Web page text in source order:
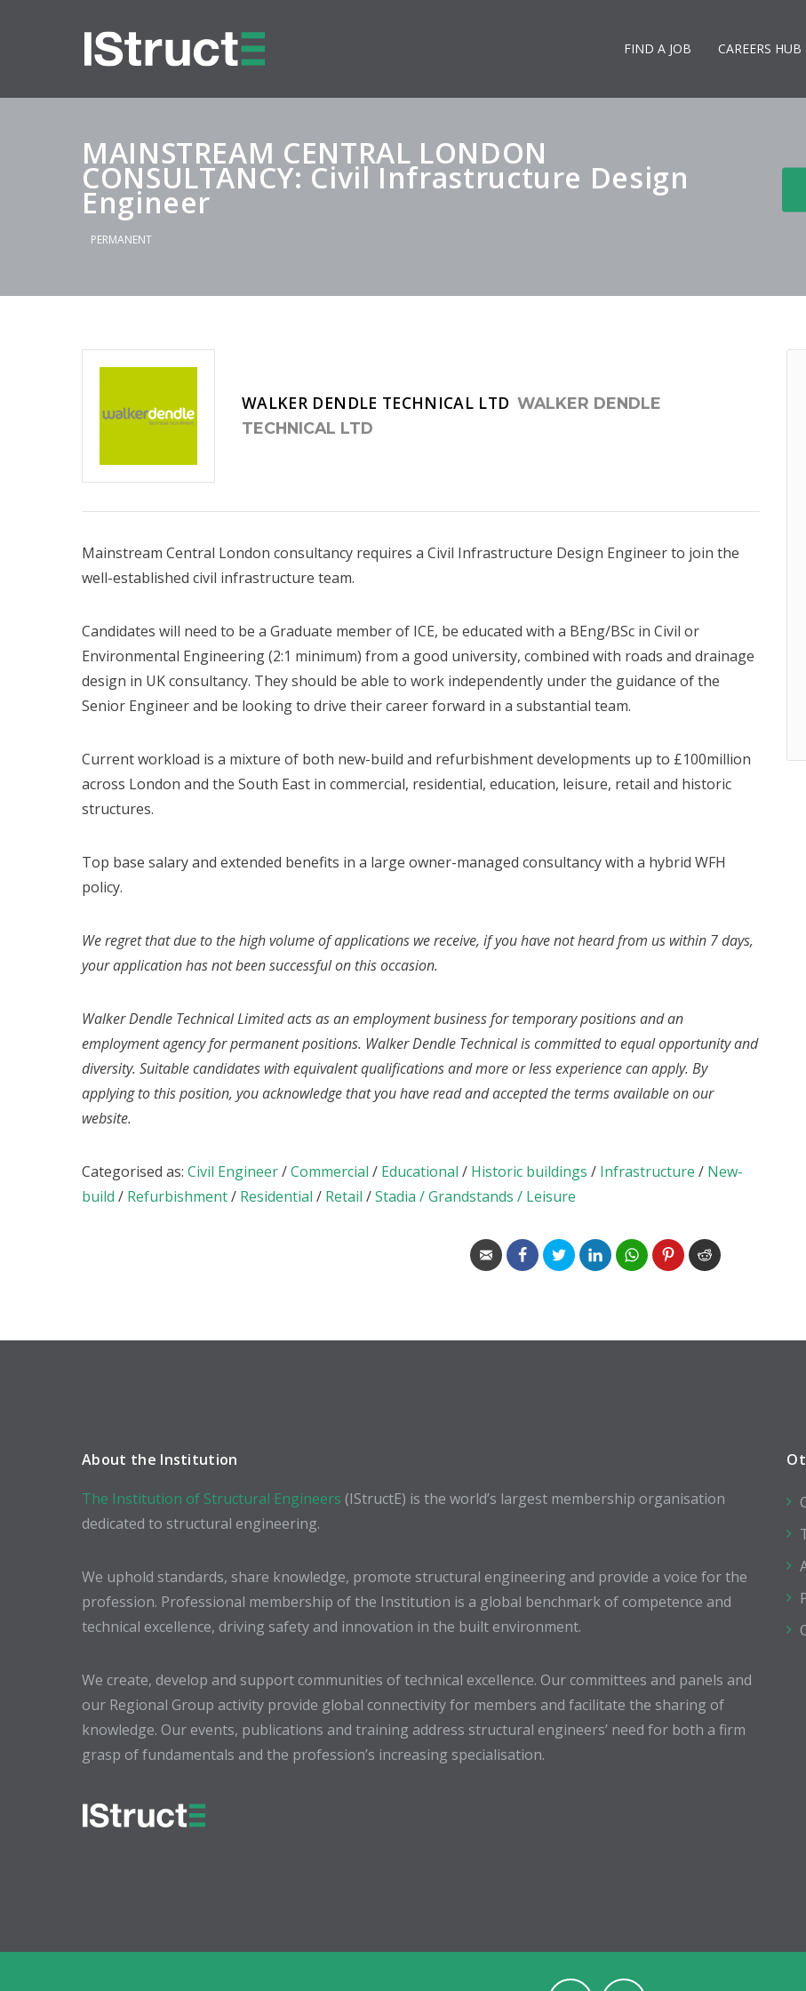
FIND A JOB CAREERS HUB
MAINSTREAM CENTRAL LONDON
CONSULTANCY: Civil Infrastructure Design
Engineer
PERMANENT
WALKER DENDLE TECHNICAL LTD WALKER DENDLE
TECHNICAL LTD
Mainstream Central London consultancy requires a Civil Infrastructure Design Engineer to join the
well-established civil infrastructure team.
Candidates will need to be a Graduate member of ICE, be educated with a BEng/BSc in Civil or
Environmental Engineering (2:1 minimum) from a good university, combined with roads and drainage
design in UK consultancy. They should be able to work independently under the guidance of the
Senior Engineer and be looking to drive their career forward in a substantial team.
Current workload is a mixture of both new-build and refurbishment developments up to £100million
across London and the South East in commercial, residential, education, leisure, retail and historic
structures.
Top base salary and extended benefits in a large owner-managed consultancy with a hybrid WFH
policy.
We regret that due to the high volume of applications we receive, if you have not heard from us within 7 days,
your application has not been successful on this occasion.
Walker Dendle Technical Limited acts as an employment business for temporary positions and an
employment agency for permanent positions. Walker Dendle Technical is committed to equal opportunity and
diversity. Suitable candidates with equivalent qualifications and more or less experience can apply. By
applying to this position, you acknowledge that you have read and accepted the terms available on our
website.
Categorised as: Civil Engineer/Commercial / Educational / Historic buildings / Infrastructure / New-
build / Refurbishment/ Residential / Retail /Stadia / Grandstands / Leisure
About the Institution
The Institution of Structural Engineers (IStructE) is the world’s largest membership organisation
dedicated to structural engineering.
We uphold standards, share knowledge, promote structural engineering and provide a voice for the
profession. Professional membership of the Institution is a global benchmark of competence and
technical excellence, driving safety and innovation in the built environment.
We create, develop and support communities of technical excellence. Our committees and panels and
our Regional Group activity provide global connectivity for members and facilitate the sharing of
knowledge. Our events, publications and training address structural engineers’ need for both a firm
grasp of fundamentals and the profession’s increasing specialisation.